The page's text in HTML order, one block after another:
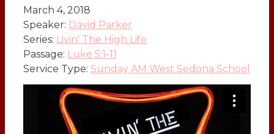
March 4, 2018
Speaker: David Parker
Series: Livin' The High Life
Passage: Luke 5:1-11
Service Type: Sunday AM West Sedona School